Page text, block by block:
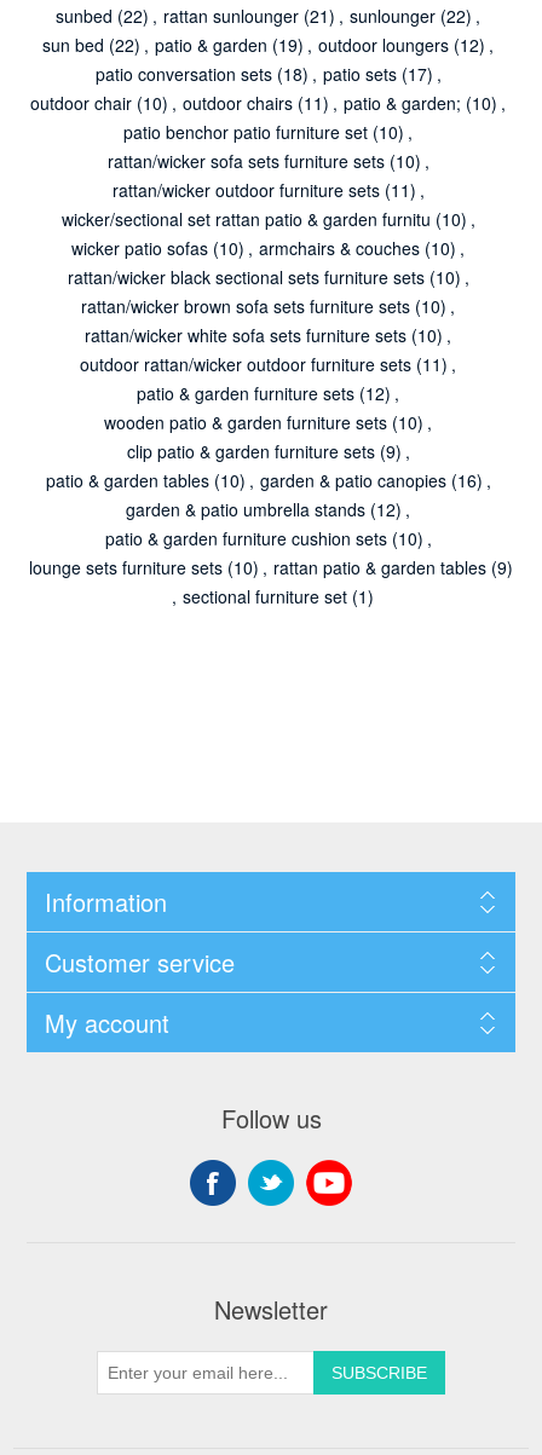
sunbed (22) , rattan sunlounger (21) , sunlounger (22) ,
sun bed (22) , patio & garden (19) , outdoor loungers (12) ,
patio conversation sets (18) , patio sets (17) ,
outdoor chair (10) , outdoor chairs (11) , patio & garden; (10) ,
patio benchor patio furniture set (10) ,
rattan/wicker sofa sets furniture sets (10) ,
rattan/wicker outdoor furniture sets (11) ,
wicker/sectional set rattan patio & garden furnitu (10) ,
wicker patio sofas (10) , armchairs & couches (10) ,
rattan/wicker black sectional sets furniture sets (10) ,
rattan/wicker brown sofa sets furniture sets (10) ,
rattan/wicker white sofa sets furniture sets (10) ,
outdoor rattan/wicker outdoor furniture sets (11) ,
patio & garden furniture sets (12) ,
wooden patio & garden furniture sets (10) ,
clip patio & garden furniture sets (9) ,
patio & garden tables (10) , garden & patio canopies (16) ,
garden & patio umbrella stands (12) ,
patio & garden furniture cushion sets (10) ,
lounge sets furniture sets (10) , rattan patio & garden tables (9)
, sectional furniture set (1)
Information
Customer service
My account
Follow us
Newsletter